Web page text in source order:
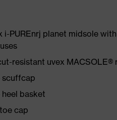
PUREnrj planet midsole
resistant uvex MACSOLE®
scuffcap
basket
cap